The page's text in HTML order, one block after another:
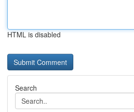
HTML is disabled
Search